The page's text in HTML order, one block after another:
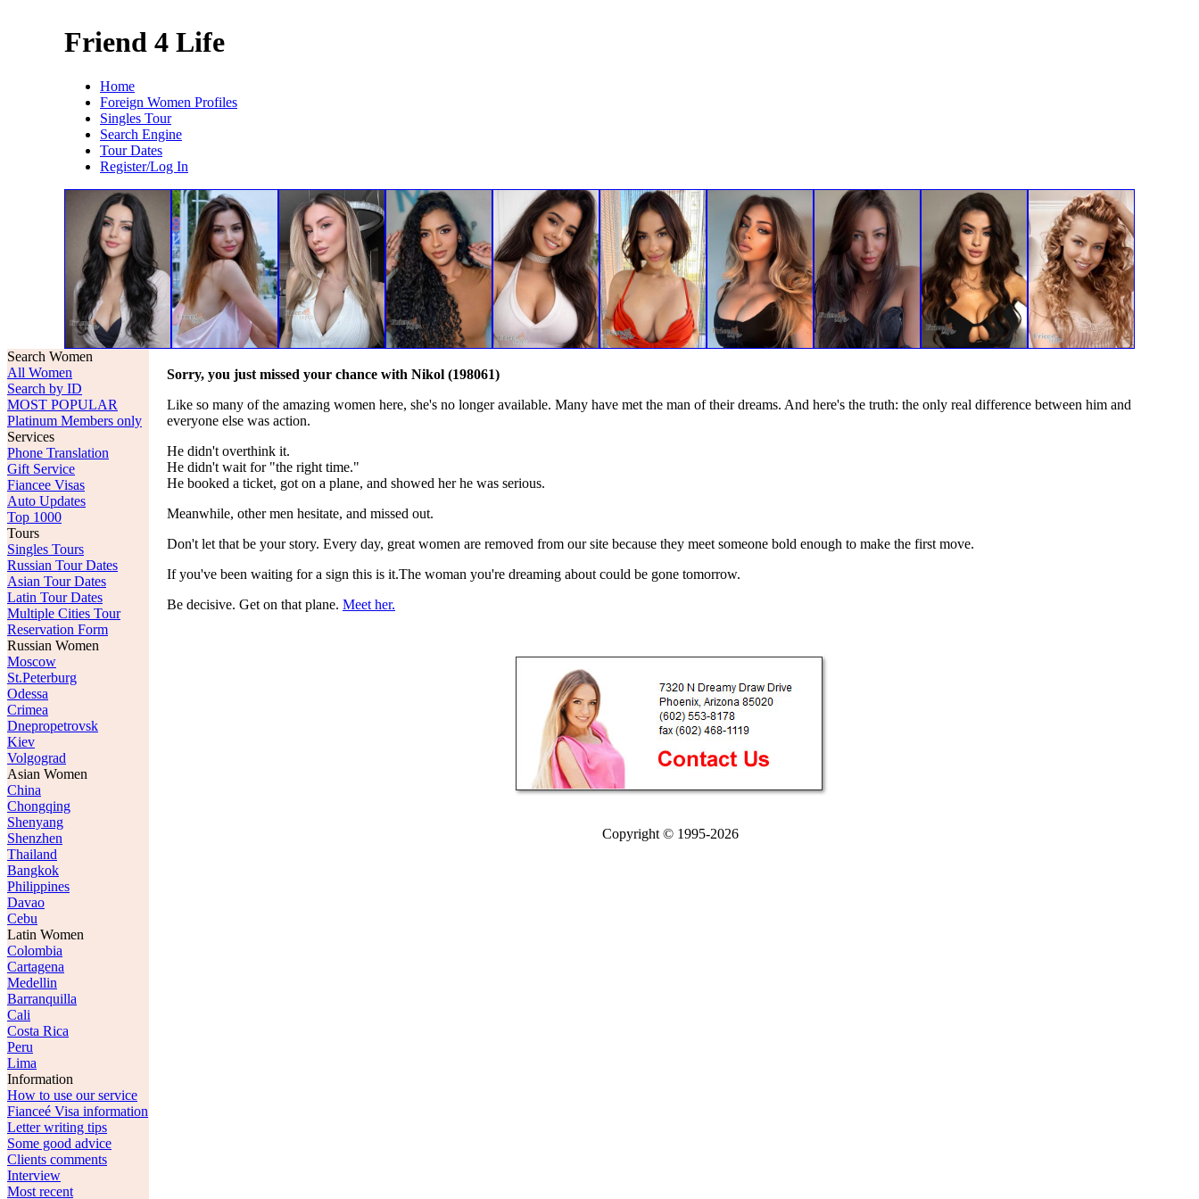
Friend 4 Life
Home
Foreign Women Profiles
Singles Tour
Search Engine
Tour Dates
Register/Log In
Search Women
All Women
Search by ID
MOST POPULAR
Platinum Members only
Services
Phone Translation
Gift Service
Fiancee Visas
Auto Updates
Top 1000
Tours
Singles Tours
Russian Tour Dates
Asian Tour Dates
Latin Tour Dates
Multiple Cities Tour
Reservation Form
Russian Women
Moscow
St.Peterburg
Odessa
Crimea
Dnepropetrovsk
Kiev
Volgograd
Asian Women
China
Chongqing
Shenyang
Shenzhen
Thailand
Bangkok
Philippines
Davao
Cebu
Latin Women
Colombia
Cartagena
Medellin
Barranquilla
Cali
Costa Rica
Peru
Lima
Information
How to use our service
Fianceé Visa information
Letter writing tips
Some good advice
Clients comments
Interview
Most recent
Sorry, you just missed your chance with Nikol (198061)
Like so many of the amazing women here, she's no longer available. Many have met the man of their dreams. And here's the truth: the only real difference between him and
everyone else was action.
He didn't overthink it.
He didn't wait for "the right time."
He booked a ticket, got on a plane, and showed her he was serious.
Meanwhile, other men hesitate, and missed out.
Don't let that be your story. Every day, great women are removed from our site because they meet someone bold enough to make the first move.
If you've been waiting for a sign this is it.The woman you're dreaming about could be gone tomorrow.
Be decisive. Get on that plane. Meet her.
Copyright © 1995-2026